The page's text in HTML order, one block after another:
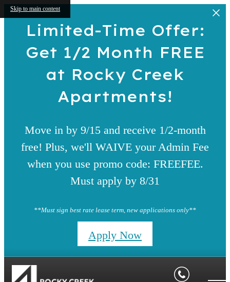
Skip to main content
Limited-Time Offer:
Get 1/2 Month FREE
at Rocky Creek
Apartments!
Move in by 9/15 and receive 1/2-month
free! Plus, we'll WAIVE your Admin Fee
when you use promo code: FREEFEE.
Must apply by 8/31
**Must sign best rate lease term, new applications only**
Apply Now